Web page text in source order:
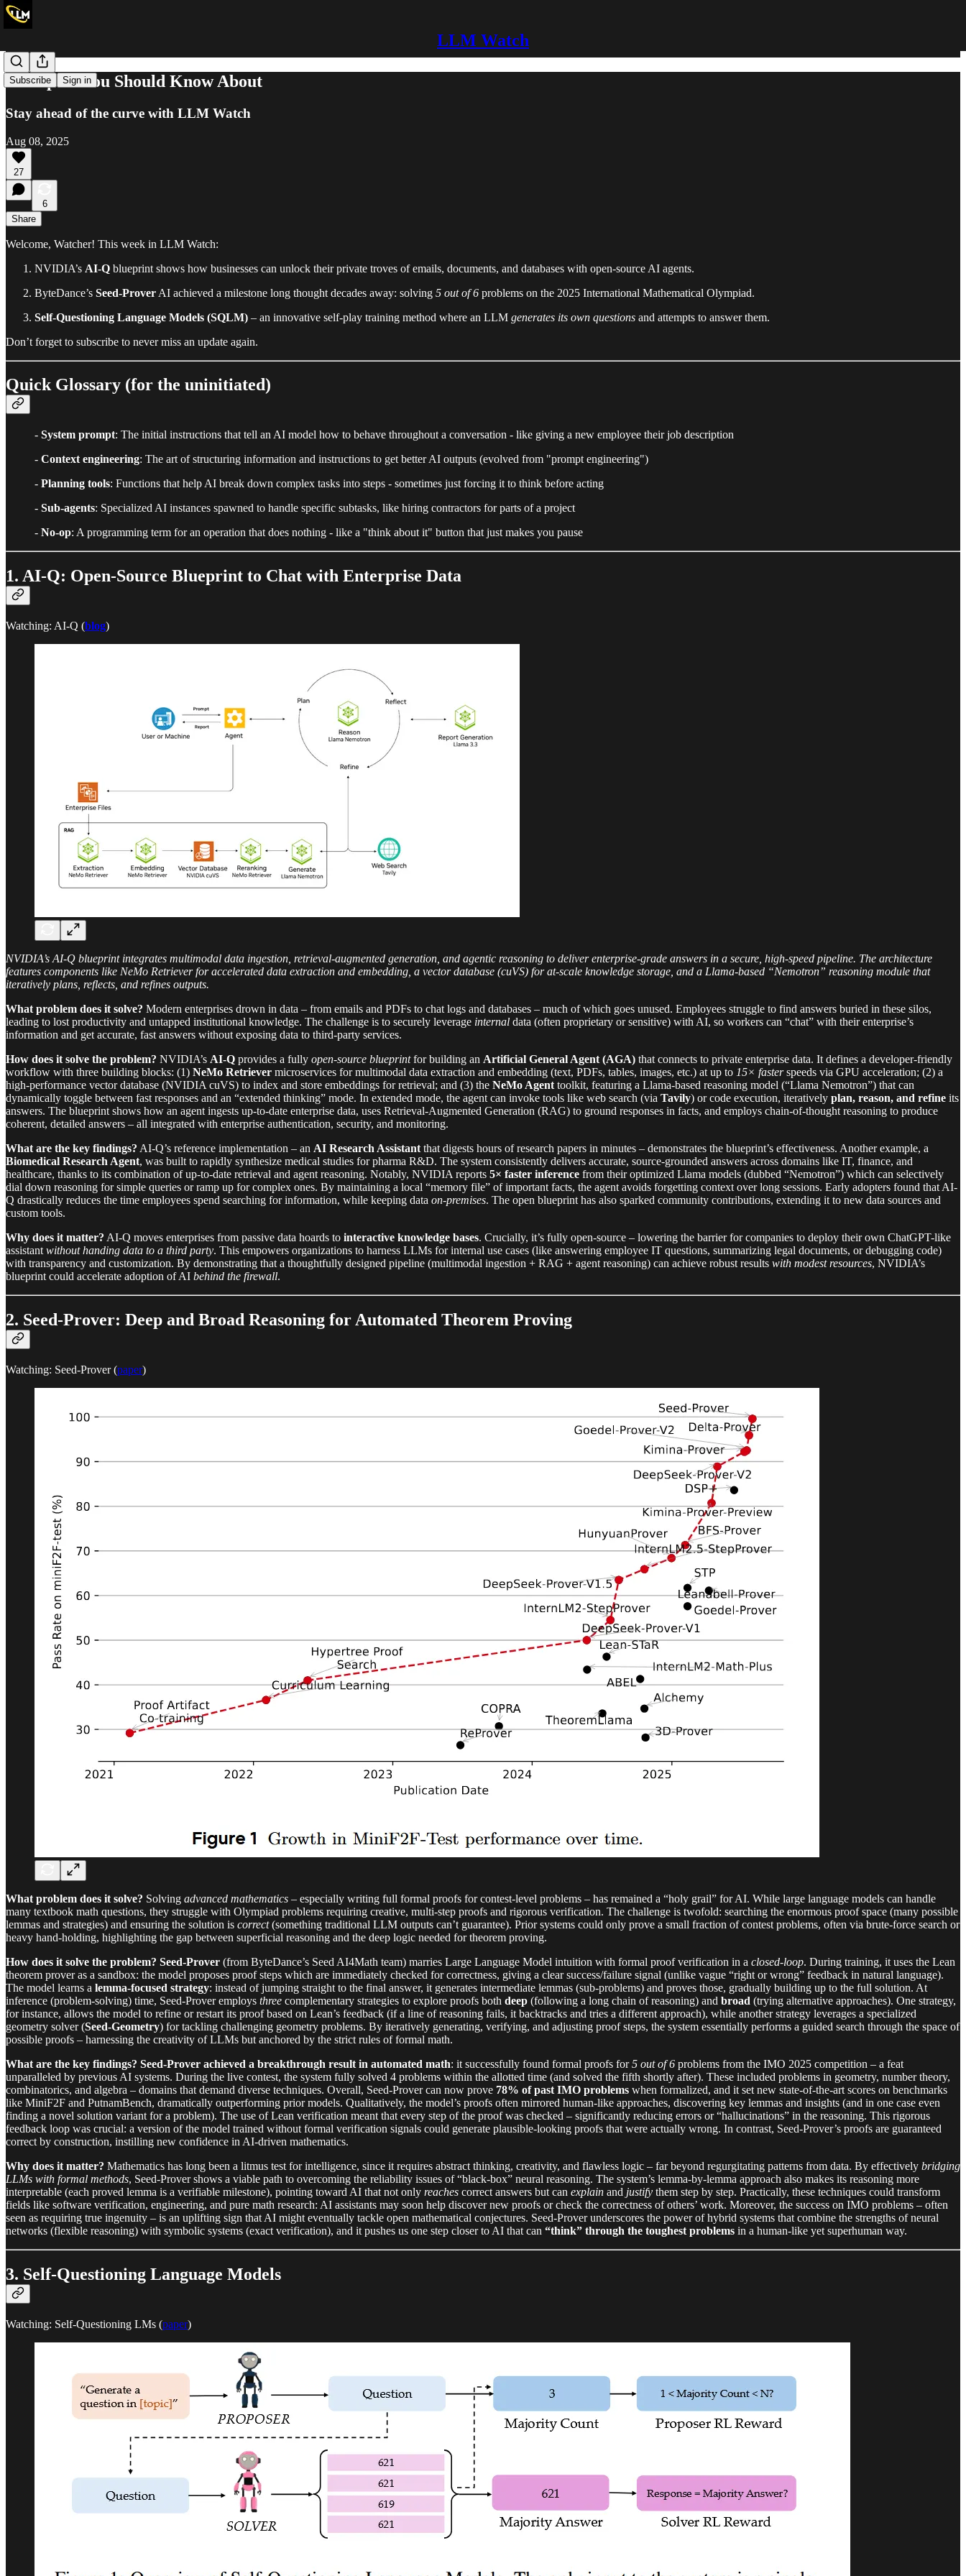
LLM Watch
Subscribe Sign in
10 Papers You Should Know About
Stay ahead of the curve with LLM Watch
Aug 08, 2025
27
6
Share
Welcome, Watcher! This week in LLM Watch:
NVIDIA’s AI-Q blueprint shows how businesses can unlock their private troves of emails, documents, and databases with open-source AI agents.
ByteDance’s Seed-Prover AI achieved a milestone long thought decades away: solving 5 out of 6 problems on the 2025 International Mathematical Olympiad.
Self-Questioning Language Models (SQLM) – an innovative self-play training method where an LLM generates its own questions and attempts to answer them.
Don’t forget to subscribe to never miss an update again.
Quick Glossary (for the uninitiated)
- System prompt: The initial instructions that tell an AI model how to behave throughout a conversation - like giving a new employee their job description
- Context engineering: The art of structuring information and instructions to get better AI outputs (evolved from "prompt engineering")
- Planning tools: Functions that help AI break down complex tasks into steps - sometimes just forcing it to think before acting
- Sub-agents: Specialized AI instances spawned to handle specific subtasks, like hiring contractors for parts of a project
- No-op: A programming term for an operation that does nothing - like a "think about it" button that just makes you pause
1. AI-Q: Open-Source Blueprint to Chat with Enterprise Data
Watching: AI-Q (blog)
NVIDIA’s AI-Q blueprint integrates multimodal data ingestion, retrieval-augmented generation, and agentic reasoning to deliver enterprise-grade answers in a secure, high-speed pipeline. The architecture
features components like NeMo Retriever for accelerated data extraction and embedding, a vector database (cuVS) for at-scale knowledge storage, and a Llama-based “Nemotron” reasoning module that
iteratively plans, reflects, and refines outputs.
What problem does it solve? Modern enterprises drown in data – from emails and PDFs to chat logs and databases – much of which goes unused. Employees struggle to find answers buried in these silos,
leading to lost productivity and untapped institutional knowledge. The challenge is to securely leverage internal data (often proprietary or sensitive) with AI, so workers can “chat” with their enterprise’s
information and get accurate, fast answers without exposing data to third-party services.
How does it solve the problem? NVIDIA’s AI-Q provides a fully open-source blueprintfor building an Artificial General Agent (AGA) that connects to private enterprise data. It defines a developer-friendly
workflow with three building blocks: (1) NeMo Retriever microservices for multimodal data extraction and embedding (text, PDFs, tables, images, etc.) at up to 15× fasterspeeds via GPU acceleration; (2) a
high-performance vector database (NVIDIA cuVS) to index and store embeddings for retrieval; and (3) the NeMo Agent toolkit, featuring a Llama-based reasoning model (“Llama Nemotron”) that can
dynamically toggle between fast responses and an “extended thinking” mode. In extended mode, the agent can invoke tools like web search (via Tavily) or code execution, iteratively plan, reason, and refine its
answers. The blueprint shows how an agent ingests up-to-date enterprise data, uses Retrieval-Augmented Generation (RAG) to ground responses in facts, and employs chain-of-thought reasoning to produce
coherent, detailed answers – all integrated with enterprise authentication, security, and monitoring.
What are the key findings? AI-Q’s reference implementation – an AI Research Assistant that digests hours of research papers in minutes – demonstrates the blueprint’s effectiveness. Another example, a
Biomedical Research Agent, was built to rapidly synthesize medical studies for pharma R&D. The system consistently delivers accurate, source-grounded answers across domains like IT, finance, and
healthcare, thanks to its combination of up-to-date retrieval and agent reasoning. Notably, NVIDIA reports 5× faster inference from their optimized Llama models (dubbed “Nemotron”) which can selectively
dial down reasoning for simple queries or ramp up for complex ones. By maintaining a local “memory file” of important facts, the agent avoids forgetting context over long sessions. Early adopters found that AI-
Q drastically reduces the time employees spend searching for information, while keeping data on-premises. The open blueprint has also sparked community contributions, extending it to new data sources and
custom tools.
Why does it matter? AI-Q moves enterprises from passive data hoards to interactive knowledge bases. Crucially, it’s fully open-source – lowering the barrier for companies to deploy their own ChatGPT-like
assistant without handing data to a third party. This empowers organizations to harness LLMs for internal use cases (like answering employee IT questions, summarizing legal documents, or debugging code)
with transparency and customization. By demonstrating that a thoughtfully designed pipeline (multimodal ingestion + RAG + agent reasoning) can achieve robust results with modest resources, NVIDIA’s
blueprint could accelerate adoption of AI behind the firewall.
2. Seed-Prover: Deep and Broad Reasoning for Automated Theorem Proving
Watching: Seed-Prover (paper)
What problem does it solve? Solving advanced mathematics – especially writing full formal proofs for contest-level problems – has remained a “holy grail” for AI. While large language models can handle
many textbook math questions, they struggle with Olympiad problems requiring creative, multi-step proofs and rigorous verification. The challenge is twofold: searching the enormous proof space (many possible
lemmas and strategies) and ensuring the solution is correct(something traditional LLM outputs can’t guarantee). Prior systems could only prove a small fraction of contest problems, often via brute-force search or
heavy hand-holding, highlighting the gap between superficial reasoning and the deep logic needed for theorem proving.
How does it solve the problem? Seed-Prover (from ByteDance’s Seed AI4Math team) marries Large Language Model intuition with formal proof verification in a closed-loop. During training, it uses the Lean
theorem prover as a sandbox: the model proposes proof steps which are immediately checked for correctness, giving a clear success/failure signal (unlike vague “right or wrong” feedback in natural language).
The model learns a lemma-focused strategy: instead of jumping straight to the final answer, it generates intermediate lemmas (sub-problems) and proves those, gradually building up to the full solution. At
inference (problem-solving) time, Seed-Prover employs three complementary strategies to explore proofs both deep (following a long chain of reasoning) and broad (trying alternative approaches). One strategy,
for instance, allows the model to refine or restart its proof based on Lean’s feedback (if a line of reasoning fails, it backtracks and tries a different approach), while another strategy leverages a specialized
geometry solver (Seed-Geometry) for tackling challenging geometry problems. By iteratively generating, verifying, and adjusting proof steps, the system essentially performs a guided search through the space of
possible proofs – harnessing the creativity of LLMs but anchored by the strict rules of formal math.
What are the key findings? Seed-Prover achieved a breakthrough result in automated math: it successfully found formal proofs for5 out of 6 problems from the IMO 2025 competition – a feat
unparalleled by previous AI systems. During the live contest, the system fully solved 4 problems within the allotted time (and solved the fifth shortly after). These included problems in geometry, number theory,
combinatorics, and algebra – domains that demand diverse techniques. Overall, Seed-Prover can now prove 78% of past IMO problems when formalized, and it set new state-of-the-art scores on benchmarks
like MiniF2F and PutnamBench, dramatically outperforming prior models. Qualitatively, the model’s proofs often mirrored human-like approaches, discovering key lemmas and insights (and in one case even
finding a novel solution variant for a problem). The use of Lean verification meant that every step of the proof was checked – significantly reducing errors or “hallucinations” in the reasoning. This rigorous
feedback loop was crucial: a version of the model trained without formal verification signals could generate plausible-looking proofs that were actually wrong. In contrast, Seed-Prover’s proofs are guaranteed
correct by construction, instilling new confidence in AI-driven mathematics.
Why does it matter? Mathematics has long been a litmus test for intelligence, since it requires abstract thinking, creativity, and flawless logic – far beyond regurgitating patterns from data. By effectively bridging
LLMs with formal methods, Seed-Prover shows a viable path to overcoming the reliability issues of “black-box” neural reasoning. The system’s lemma-by-lemma approach also makes its reasoning more
interpretable (each proved lemma is a verifiable milestone), pointing toward AI that not only reaches correct answers but can explain and justify them step by step. Practically, these techniques could transform
fields like software verification, engineering, and pure math research: AI assistants may soon help discover new proofs or check the correctness of others’ work. Moreover, the success on IMO problems – often
seen as requiring true ingenuity – is an uplifting sign that AI might eventually tackle open mathematical conjectures. Seed-Prover underscores the power of hybrid systems that combine the strengths of neural
networks (flexible reasoning) with symbolic systems (exact verification), and it pushes us one step closer to AI that can “think” through the toughest problems in a human-like yet superhuman way.
3. Self-Questioning Language Models
Watching: Self-Questioning LMs (paper)